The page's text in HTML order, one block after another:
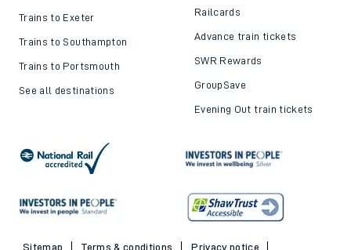
Trains to Exeter
Trains to Southampton
Trains to Portsmouth
See all destinations
Railcards
Advance train tickets
SWR Rewards
GroupSave
Evening Out train tickets
Sitemap Terms & conditions
Privacy notice